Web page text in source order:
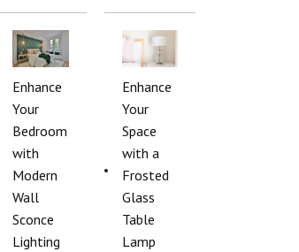
Enhance
Your
Bedroom
with
Modern
Wall
Sconce
Lighting
Enhance
Your
Space
with a
Frosted
Glass
Table
Lamp